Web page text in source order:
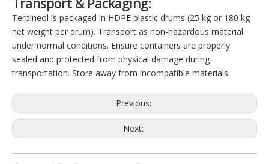
Transport & Packaging:
Terpineol is packaged in HDPE plastic drums (25 kg or 180 kg
net weight per drum). Transport as non-hazardous material
under normal conditions. Ensure containers are properly
sealed and protected from physical damage during
transportation. Store away from incompatible materials.
Previous:
Next: